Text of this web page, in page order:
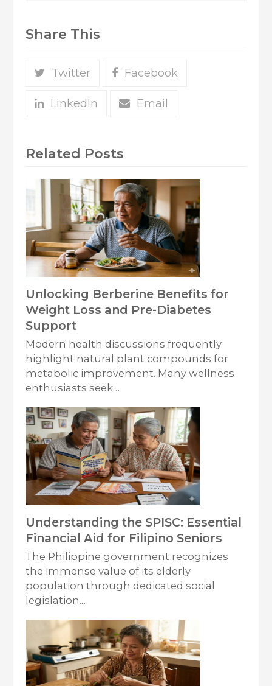
Share This
Twitter Facebook
LinkedIn Email
Related Posts
Unlocking Berberine Benefits for
Weight Loss and Pre-Diabetes
Support
Modern health discussions frequently
highlight natural plant compounds for
metabolic improvement. Many wellness
enthusiasts seek…
Understanding the SPISC: Essential
Financial Aid for Filipino Seniors
The Philippine government recognizes
the immense value of its elderly
population through dedicated social
legislation.…